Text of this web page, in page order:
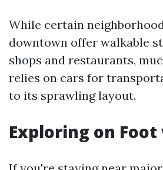
While certain
downtown offer walkable
shops and restaurants,
relies on cars for
to its sprawling layout.
Exploring on Foot